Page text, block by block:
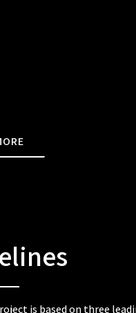
is based on three